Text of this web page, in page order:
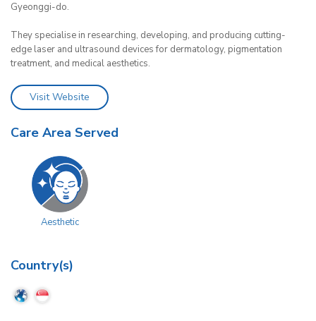
Gyeonggi-do.
They specialise in researching, developing, and producing cutting-
edge laser and ultrasound devices for dermatology, pigmentation
treatment, and medical aesthetics.
Visit Website
Care Area Served
Aesthetic
Country(s)